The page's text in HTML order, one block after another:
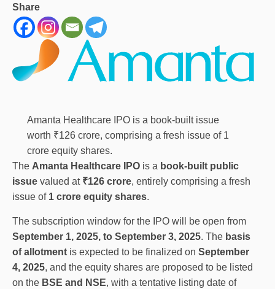
Share
Amanta Healthcare IPO is a book-built issue
worth ₹126 crore, comprising a fresh issue of 1
crore equity shares.
The Amanta Healthcare IPO is a book-built public
issue valued at ₹126 crore, entirely comprising a fresh
issue of 1 crore equity shares.
The subscription window for the IPO will be open from
September 1, 2025, to September 3, 2025. The basis
of allotment is expected to be finalized on September
4, 2025, and the equity shares are proposed to be listed
on the BSE and NSE, with a tentative listing date of